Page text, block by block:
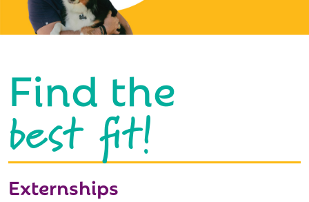
Find the
best fit!
Externships